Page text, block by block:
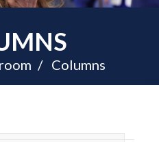
Columns